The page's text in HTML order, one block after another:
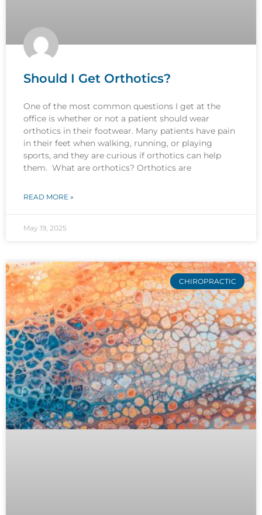
Should I Get Orthotics?
One of the most common questions I get at the
office is whether or not a patient should wear
orthotics in their footwear. Many patients have pain
in their feet when walking, running, or playing
sports, and they are curious if orthotics can help
them. What are orthotics? Orthotics are
READ MORE »
May 19, 2025
CHIROPRACTIC